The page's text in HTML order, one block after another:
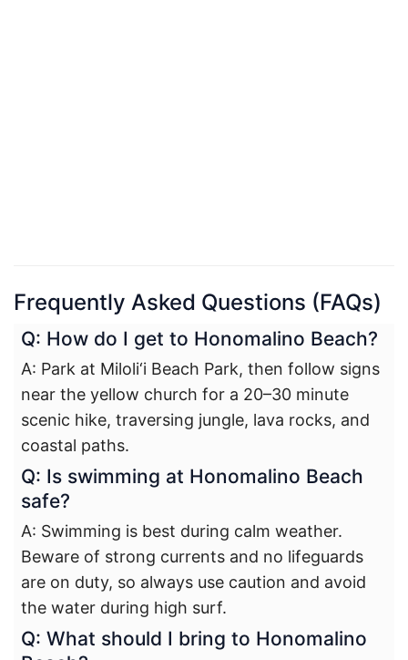
Frequently Asked Questions (FAQs)
Q: How do I get to Honomalino Beach?
A: Park at Miloli‘i Beach Park, then follow signs
near the yellow church for a 20–30 minute
scenic hike, traversing jungle, lava rocks, and
coastal paths.
Q: Is swimming at Honomalino Beach
safe?
A: Swimming is best during calm weather.
Beware of strong currents and no lifeguards
are on duty, so always use caution and avoid
the water during high surf.
Q: What should I bring to Honomalino